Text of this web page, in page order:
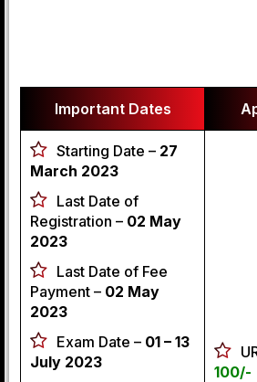
Important Dates
Starting Date – 27
March 2023
Last Date of
Registration – 02 May
2023
Last Date of Fee
Payment – 02 May
2023
Exam Date – 01 – 13
July 2023
100/-